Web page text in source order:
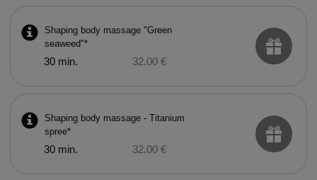
Shaping body massage "Green
seaweed"*
30 min. 32.00 €
Shaping body massage - Titanium
spree*
30 min. 32.00 €